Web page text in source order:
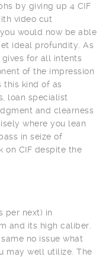
by giving up 4 CIF
video cut
would now be able
ideal profundity. As
gives for all intents
of the impression
this kind of as
loan specialist
and clearness
where you lean
in seize of
on CIF despite the
per next) in
and its high caliber.
no issue what
may well utilize. The